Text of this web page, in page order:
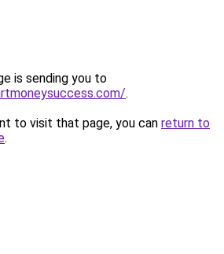
is sending you to
.
to visit that page, you can return to
.